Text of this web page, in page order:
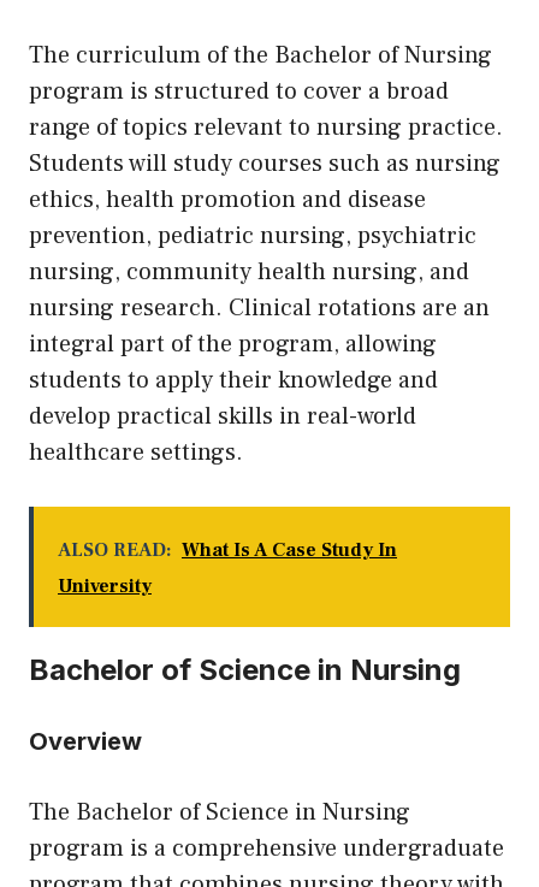
The curriculum of the Bachelor of Nursing
program is structured to cover a broad
range of topics relevant to nursing practice.
Students will study courses such as nursing
ethics, health promotion and disease
prevention, pediatric nursing, psychiatric
nursing, community health nursing, and
nursing research. Clinical rotations are an
integral part of the program, allowing
students to apply their knowledge and
develop practical skills in real-world
healthcare settings.
ALSO READ: What Is A Case Study In
University
Bachelor of Science in Nursing
Overview
The Bachelor of Science in Nursing
program is a comprehensive undergraduate